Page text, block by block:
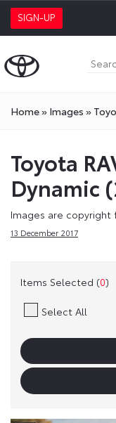
SIGN-UP
Home» Images »
Toyota
Dynamic
Images are
13 December 2017
Items Selected (0)
Select All